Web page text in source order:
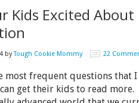
Kids Excited
byTough Cookie Mommy 22
most frequent questions that I
get their kids to read